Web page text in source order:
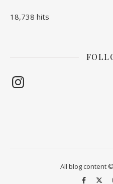
18,738 hits
Instagram
All blog content